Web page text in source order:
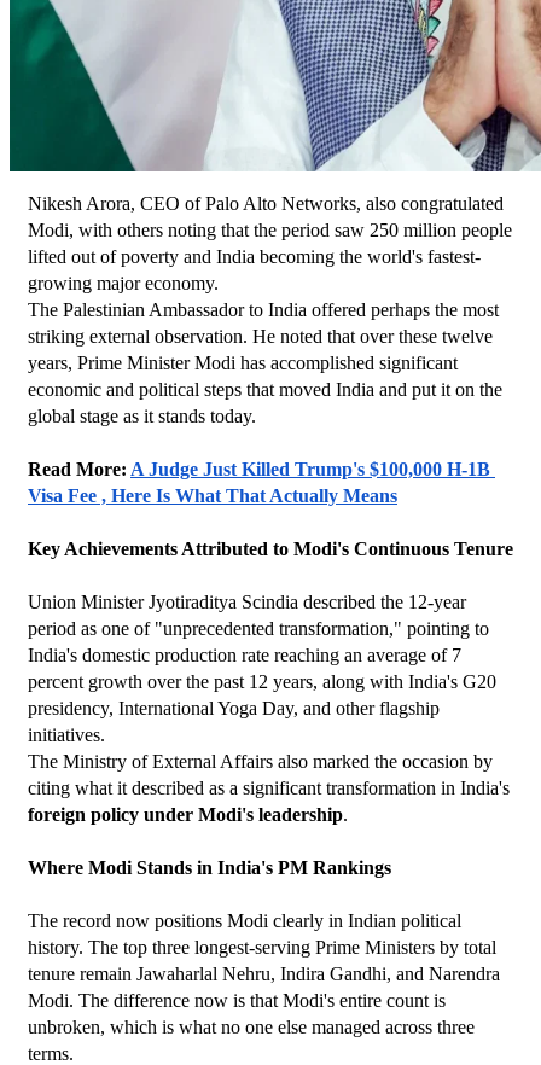
Nikesh Arora, CEO of Palo Alto Networks, also congratulated
Modi, with others noting that the period saw 250 million people
lifted out of poverty and India becoming the world's fastest-
growing major economy.
The Palestinian Ambassador to India offered perhaps the most
striking external observation. He noted that over these twelve
years, Prime Minister Modi has accomplished significant
economic and political steps that moved India and put it on the
global stage as it stands today.
Read More: A Judge Just Killed Trump's $100,000 H-1B
Visa Fee , Here Is What That Actually Means
Key Achievements Attributed to Modi's Continuous Tenure
Union Minister Jyotiraditya Scindia described the 12-year
period as one of "unprecedented transformation," pointing to
India's domestic production rate reaching an average of 7
percent growth over the past 12 years, along with India's G20
presidency, International Yoga Day, and other flagship
initiatives.
The Ministry of External Affairs also marked the occasion by
foreign policy under Modi's leadership.
Where Modi Stands in India's PM Rankings
The record now positions Modi clearly in Indian political
history. The top three longest-serving Prime Ministers by total
tenure remain Jawaharlal Nehru, Indira Gandhi, and Narendra
Modi. The difference now is that Modi's entire count is
unbroken, which is what no one else managed across three
terms.